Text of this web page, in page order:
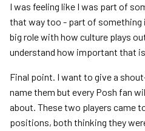
I was feeling like I was part of
that way too - part of something
big role with how culture plays
understand how important that
Final point. I want to give a
name them but every Posh fan
about. These two players came
positions, both thinking they